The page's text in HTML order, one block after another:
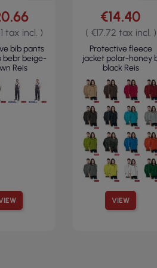
tax incl. )
bib pants
bebr beige-
Reis
VIEW
€14.40
( €17.72 tax incl. )
Protective fleece
jacket polar-honey
black Reis